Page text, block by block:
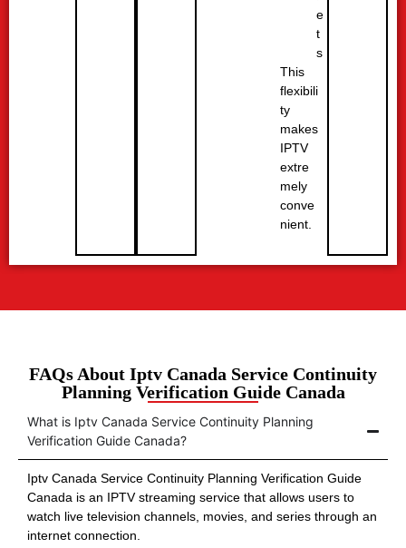
e
t
s
This
flexibili
ty
makes
IPTV
extre
mely
conve
nient.
FAQs About Iptv Canada Service Continuity
Planning Verification Guide Canada
What is Iptv Canada Service Continuity Planning
Verification Guide Canada?
Iptv Canada Service Continuity Planning Verification Guide
Canada is an IPTV streaming service that allows users to
watch live television channels, movies, and series through an
internet connection.